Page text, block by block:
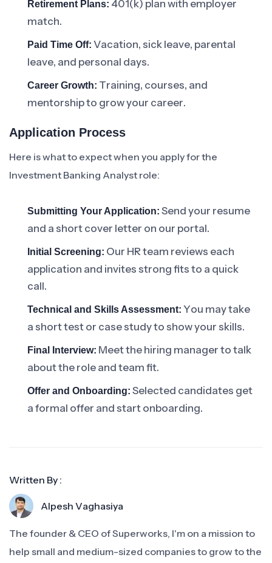
Retirement Plans: 401(k) plan with employer
match.
Paid Time Off: Vacation, sick leave, parental
leave, and personal days.
Career Growth: Training, courses, and
mentorship to grow your career.
Application Process
Here is what to expect when you apply for the
Investment Banking Analyst role:
Submitting Your Application: Send your resume
and a short cover letter on our portal.
Initial Screening: Our HR team reviews each
application and invites strong fits to a quick
call.
Technical and Skills Assessment: You may take
a short test or case study to show your skills.
Final Interview: Meet the hiring manager to talk
about the role and team fit.
Offer and Onboarding: Selected candidates get
a formal offer and start onboarding.
Written By :
Alpesh Vaghasiya
The founder & CEO of Superworks, I'm on a mission to
help small and medium-sized companies to grow to the